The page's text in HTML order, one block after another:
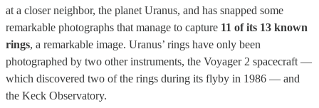
at a closer neighbor, the planet Uranus, and has snapped some
remarkable photographs that manage to capture 11 of its 13 known
rings, a remarkable image. Uranus’ rings have only been
photographed by two other instruments, the Voyager 2 spacecraft —
which discovered two of the rings during its flyby in 1986 — and
the Keck Observatory.